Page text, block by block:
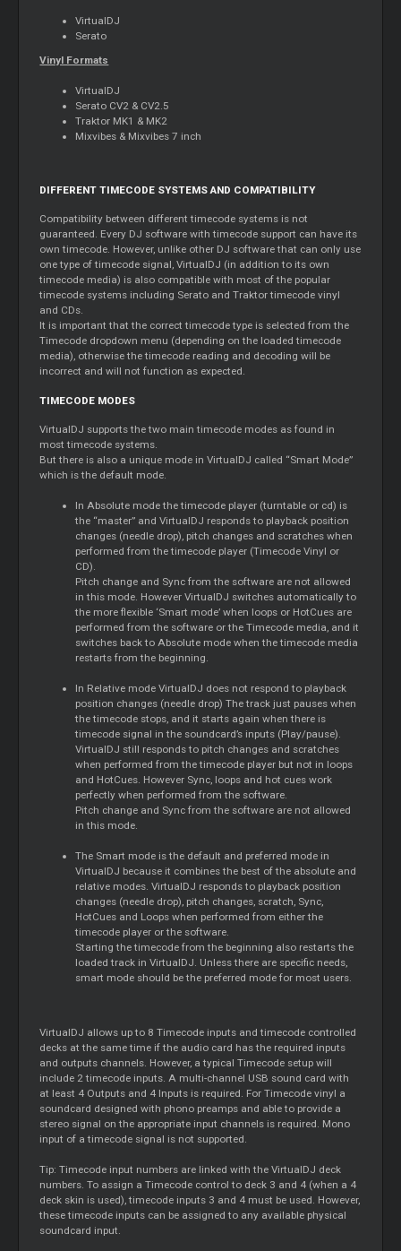
VirtualDJ
Serato
Vinyl Formats
VirtualDJ
Serato CV2 & CV2.5
Traktor MK1 & MK2
Mixvibes & Mixvibes 7 inch
DIFFERENT TIMECODE SYSTEMS AND COMPATIBILITY
Compatibility between different timecode systems is not
guaranteed. Every DJ software with timecode support can have its
own timecode. However, unlike other DJ software that can only use
one type of timecode signal, VirtualDJ (in addition to its own
timecode media) is also compatible with most of the popular
timecode systems including Serato and Traktor timecode vinyl
and CDs.
It is important that the correct timecode type is selected from the
Timecode dropdown menu (depending on the loaded timecode
media), otherwise the timecode reading and decoding will be
incorrect and will not function as expected.
TIMECODE MODES
VirtualDJ supports the two main timecode modes as found in
most timecode systems.
But there is also a unique mode in VirtualDJ called “Smart Mode”
which is the default mode.
In Absolute mode the timecode player (turntable or cd) is
the “master” and VirtualDJ responds to playback position
changes (needle drop), pitch changes and scratches when
performed from the timecode player (Timecode Vinyl or
CD).
Pitch change and Sync from the software are not allowed
in this mode. However VirtualDJ switches automatically to
the more flexible ‘Smart mode’ when loops or HotCues are
performed from the software or the Timecode media, and it
switches back to Absolute mode when the timecode media
restarts from the beginning.
In Relative mode VirtualDJ does not respond to playback
position changes (needle drop) The track just pauses when
the timecode stops, and it starts again when there is
timecode signal in the soundcard’s inputs (Play/pause).
VirtualDJ still responds to pitch changes and scratches
when performed from the timecode player but not in loops
and HotCues. However Sync, loops and hot cues work
perfectly when performed from the software.
Pitch change and Sync from the software are not allowed
in this mode.
The Smart mode is the default and preferred mode in
VirtualDJ because it combines the best of the absolute and
relative modes. VirtualDJ responds to playback position
changes (needle drop), pitch changes, scratch, Sync,
HotCues and Loops when performed from either the
timecode player or the software.
Starting the timecode from the beginning also restarts the
loaded track in VirtualDJ. Unless there are specific needs,
smart mode should be the preferred mode for most users.
VirtualDJ allows up to 8 Timecode inputs and timecode controlled
decks at the same time if the audio card has the required inputs
and outputs channels. However, a typical Timecode setup will
include 2 timecode inputs. A multi-channel USB sound card with
at least 4 Outputs and 4 Inputs is required. For Timecode vinyl a
soundcard designed with phono preamps and able to provide a
stereo signal on the appropriate input channels is required. Mono
input of a timecode signal is not supported.
Tip: Timecode input numbers are linked with the VirtualDJ deck
numbers. To assign a Timecode control to deck 3 and 4 (when a 4
deck skin is used), timecode inputs 3 and 4 must be used. However,
these timecode inputs can be assigned to any available physical
soundcard input.